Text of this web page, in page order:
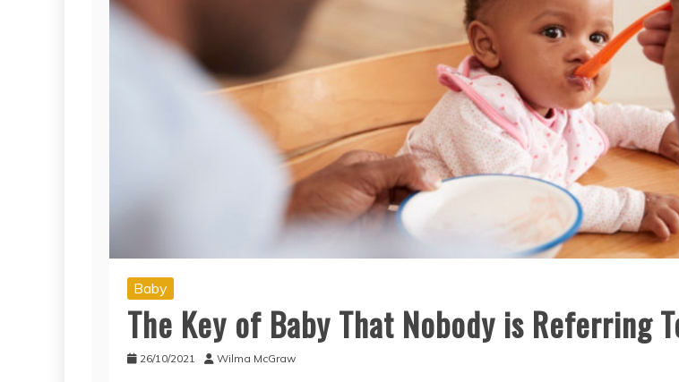
Baby
The Key of Baby That Nobody is Referring
26/10/2021 Wilma McGraw